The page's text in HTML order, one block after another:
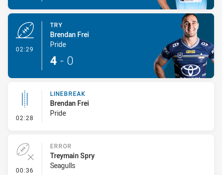
02:29
TRY
Brendan Frei
Pride
4 - 0
02:28 - Linebreak
LINEBREAK
Brendan Frei
Pride
00:36 - Error
ERROR
Treymain Spry
Seagulls